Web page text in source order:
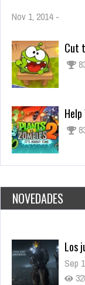
Nov 1, 2014 -
Cut
NOVEDADES
May